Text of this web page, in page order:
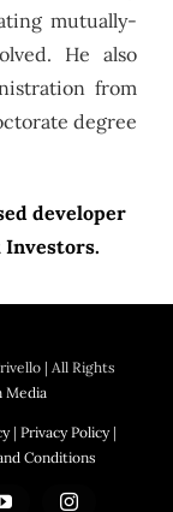
mutually-
He also
from
degree
developer
Investors.
| All Rights
Media
| Privacy Policy|
Conditions